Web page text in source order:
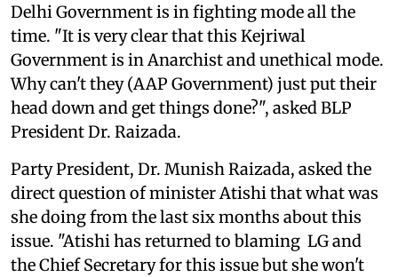
Delhi Government is in fighting mode all the
time. "It is very clear that this Kejriwal
Government is in Anarchist and unethical mode.
Why can't they (AAP Government) just put their
head down and get things done?", asked BLP
President Dr. Raizada.
Party President, Dr. Munish Raizada, asked the
direct question of minister Atishi that what was
she doing from the last six months about this
issue. "Atishi has returned to blaming LG and
the Chief Secretary for this issue but she won't